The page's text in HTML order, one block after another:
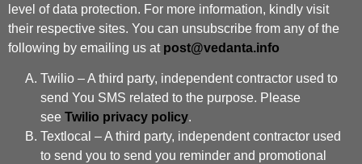
level of data protection. For more information, kindly visit
their respective sites. You can unsubscribe from any of the
following by emailing us at post@vedanta.info
Twilio – A third party, independent contractor used to
send You SMS related to the purpose. Please
see Twilio privacy policy.
Textlocal – A third party, independent contractor used
to send you to send you reminder and promotional